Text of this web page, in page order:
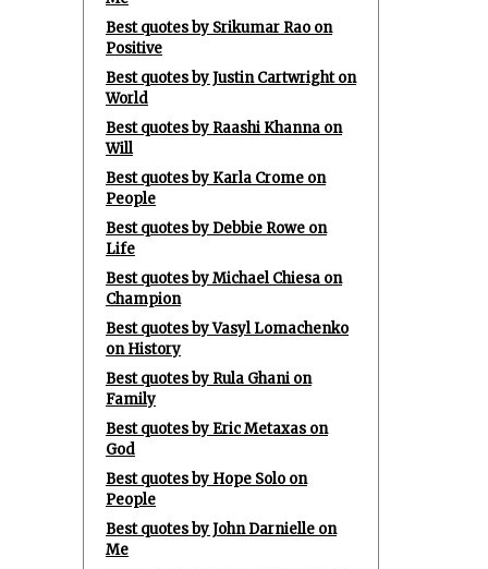
Best quotes by Srikumar Rao on
Positive
Best quotes by Justin Cartwright on
World
Best quotes by Raashi Khanna on
Will
Best quotes by Karla Crome on
People
Best quotes by Debbie Rowe on
Life
Best quotes by Michael Chiesa on
Champion
Best quotes by Vasyl Lomachenko
on History
Best quotes by Rula Ghani on
Family
Best quotes by Eric Metaxas on
God
Best quotes by Hope Solo on
People
Best quotes by John Darnielle on
Me